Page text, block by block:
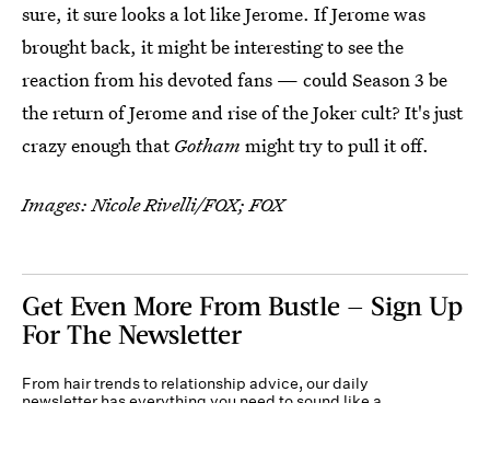
sure, it sure looks a lot like Jerome. If Jerome was
brought back, it might be interesting to see the
reaction from his devoted fans — could Season 3 be
the return of Jerome and rise of the Joker cult? It's just
crazy enough thatGotham might try to pull it off.
Images: Nicole Rivelli/FOX; FOX
Get Even More From Bustle — Sign Up
For The Newsletter
From hair trends to relationship advice, our daily
newsletter has everything you need to sound like a